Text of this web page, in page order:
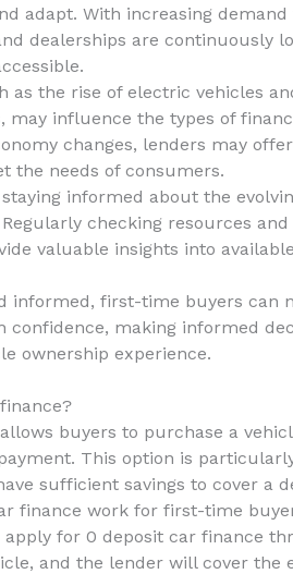
adapt. With increasing
dealerships are continuously
as the rise of electric vehicles
may influence the types of
changes, lenders may
the needs of consumers.
informed about the
checking resources
valuable insights into
informed, first-time buyers can
confidence, making informed
ownership experience.
buyers to purchase a
This option is
sufficient savings to cover a
finance work for first-time
for 0 deposit car finance
and the lender will cover the